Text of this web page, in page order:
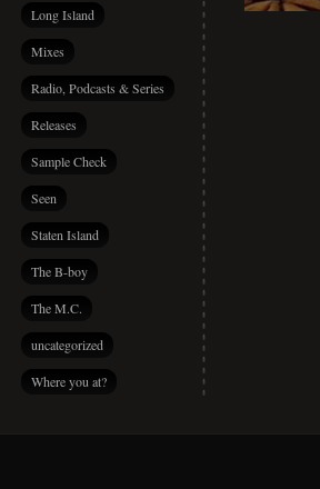
Long Island
Mixes
Radio, Podcasts & Series
Releases
Sample Check
Seen
Staten Island
The B-boy
The M.C.
uncategorized
Where you at?